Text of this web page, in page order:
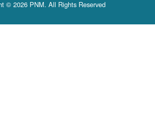
© 2026 PNM. All Rights Reserved